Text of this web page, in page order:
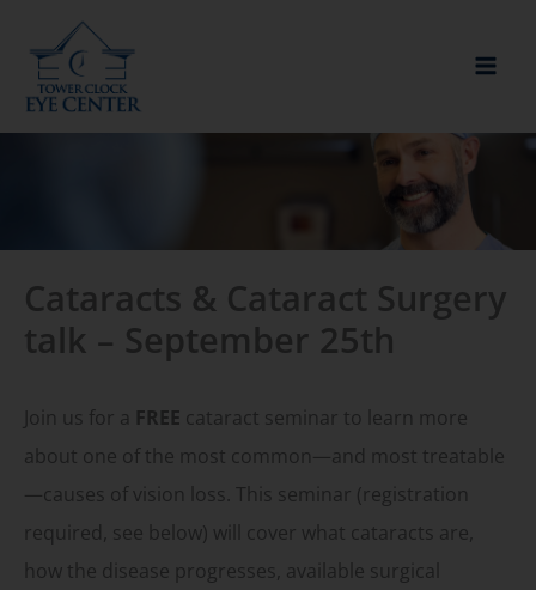
content
Cataracts & Cataract Surgery
talk – September 25th
Join us for a FREE cataract seminar to learn more
about one of the most common—and most treatable
—causes of vision loss. This seminar (registration
required, see below) will cover what cataracts are,
how the disease progresses, available surgical